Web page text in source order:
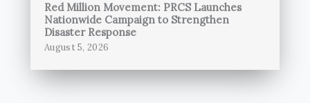
Red Million Movement: PRCS Launches
Nationwide Campaign to Strengthen
Disaster Response
August 5, 2026